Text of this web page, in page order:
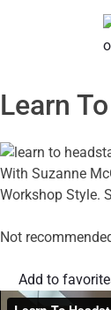
Learn
With Suzanne
Workshop Style.
Not
Add to